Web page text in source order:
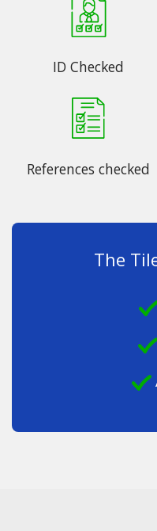
ID Checked
References checked
The